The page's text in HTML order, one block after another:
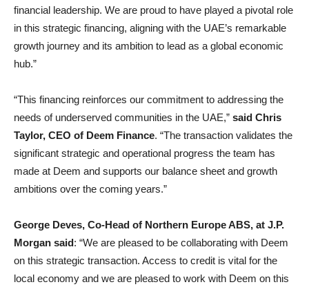
financial leadership. We are proud to have played a pivotal role
in this strategic financing, aligning with the UAE’s remarkable
growth journey and its ambition to lead as a global economic
hub.”
“This financing reinforces our commitment to addressing the
needs of underserved communities in the UAE,” said Chris
Taylor, CEO of Deem Finance. “The transaction validates the
significant strategic and operational progress the team has
made at Deem and supports our balance sheet and growth
ambitions over the coming years.”
George Deves, Co-Head of Northern Europe ABS, at J.P.
Morgan said: “We are pleased to be collaborating with Deem
on this strategic transaction. Access to credit is vital for the
local economy and we are pleased to work with Deem on this